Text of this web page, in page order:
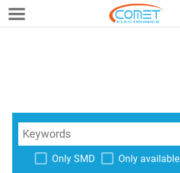
Only SMD Only available